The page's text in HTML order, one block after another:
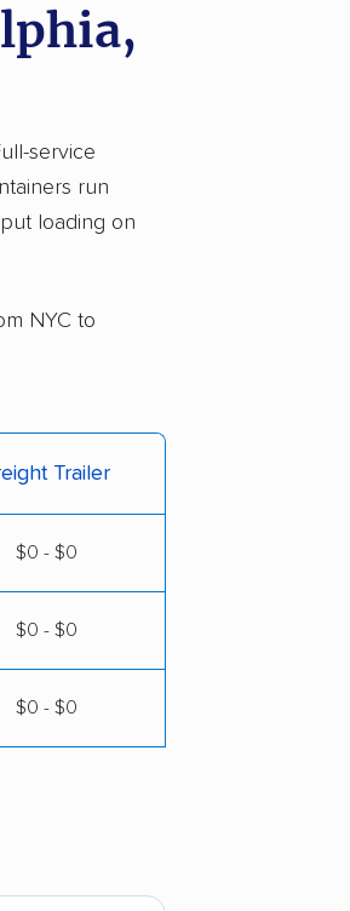
service
run
loading on
NYC to
Trailer
$0 - $0
$0 - $0
$0 - $0